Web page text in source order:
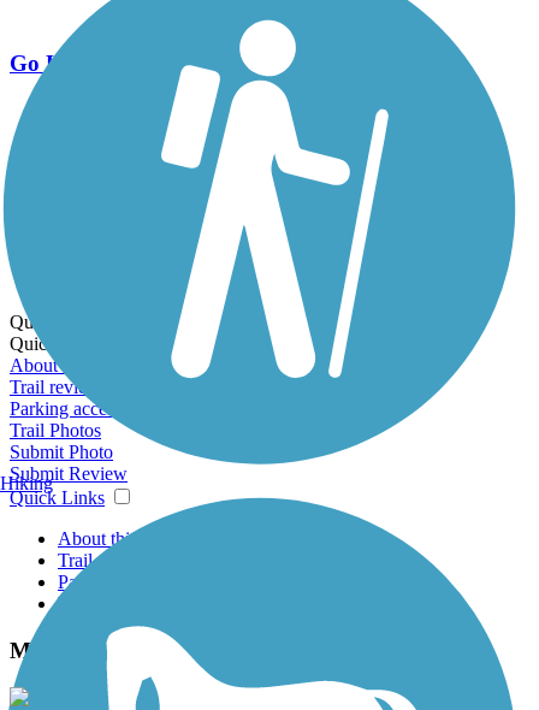
Go Unlimited
Export to Trail Guide
Create Guidebook
Download GPX
Print Friendly Map
Quick Links:
Quick Links:
About this trail
Trail reviews
Parking access
Trail Photos
Submit Photo
Submit Review
Quick Links
About this trail
Trail reviews
Parking access
Trail Photos
Midge Cramer Multi-Use Path Photos
Hiking